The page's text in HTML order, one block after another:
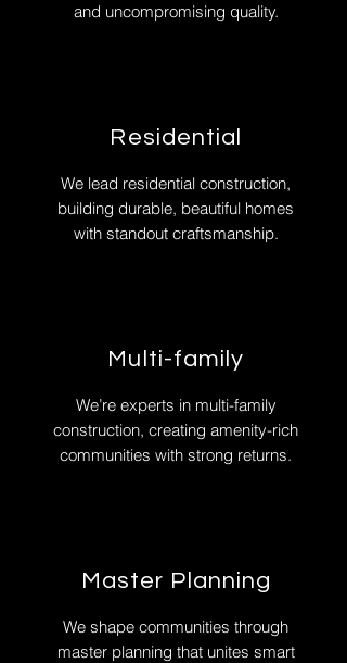
and uncompromising quality.
Residential
We lead residential construction,
building durable, beautiful homes
with standout craftsmanship.
Multi-family
We’re experts in multi-family
construction, creating amenity-rich
communities with strong returns.
Master Planning
We shape communities through
master planning that unites smart